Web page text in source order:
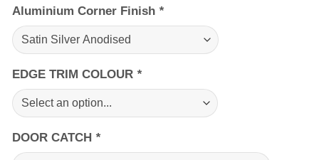
Aluminium Corner Finish *
EDGE TRIM COLOUR *
DOOR CATCH *